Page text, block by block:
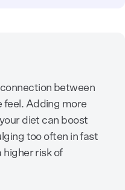
between
feel. Adding more
diet can boost
too often in fast
higher risk of